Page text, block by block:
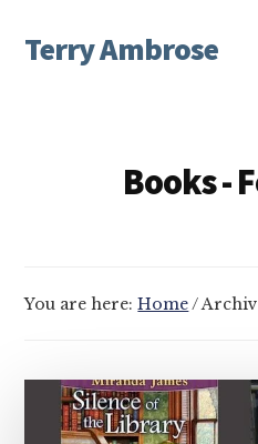
main
footer
menu
Terry Ambrose
Books -
You are here:Home /